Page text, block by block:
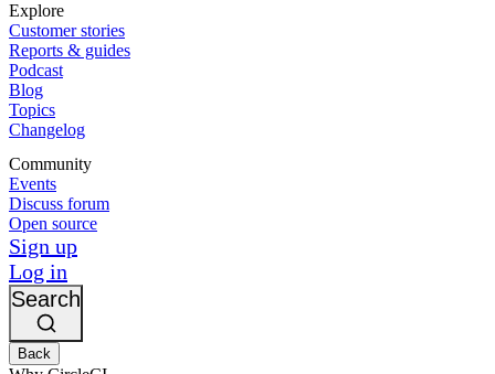
Explore
Customer stories
Reports & guides
Podcast
Blog
Topics
Changelog
Community
Events
Discuss forum
Open source
Sign up
Log in
Search
Back